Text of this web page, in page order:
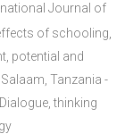
Journal of
of schooling,
potential and
Tanzania -
thinking